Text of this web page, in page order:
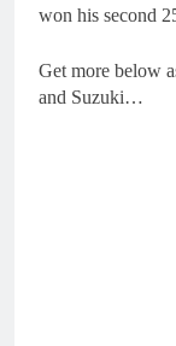
won his second
Get more below
and Suzuki…